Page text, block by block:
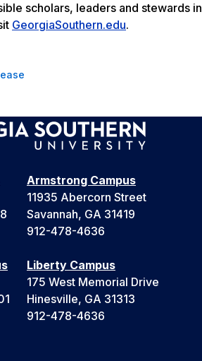
scholars, leaders and stewards in
GeorgiaSouthern.edu.
Armstrong Campus
11935 Abercorn Street
Savannah, GA 31419
912-478-4636
Liberty Campus
175 West Memorial Drive
Hinesville, GA 31313
912-478-4636